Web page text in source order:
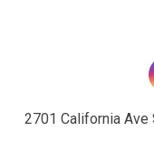
2701 California Ave